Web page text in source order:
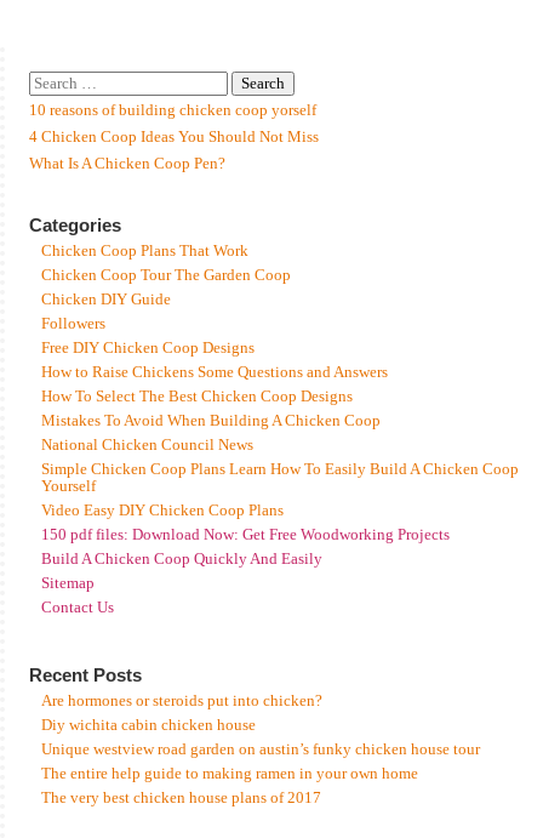
10 reasons of building chicken coop yorself
4 Chicken Coop Ideas You Should Not Miss
What Is A Chicken Coop Pen?
Categories
Chicken Coop Plans That Work
Chicken Coop Tour The Garden Coop
Chicken DIY Guide
Followers
Free DIY Chicken Coop Designs
How to Raise Chickens Some Questions and Answers
How To Select The Best Chicken Coop Designs
Mistakes To Avoid When Building A Chicken Coop
National Chicken Council News
Simple Chicken Coop Plans Learn How To Easily Build A Chicken Coop
Yourself
Video Easy DIY Chicken Coop Plans
150 pdf files: Download Now: Get Free Woodworking Projects
Build A Chicken Coop Quickly And Easily
Sitemap
Contact Us
Recent Posts
Are hormones or steroids put into chicken?
Diy wichita cabin chicken house
Unique westview road garden on austin’s funky chicken house tour
The entire help guide to making ramen in your own home
The very best chicken house plans of 2017